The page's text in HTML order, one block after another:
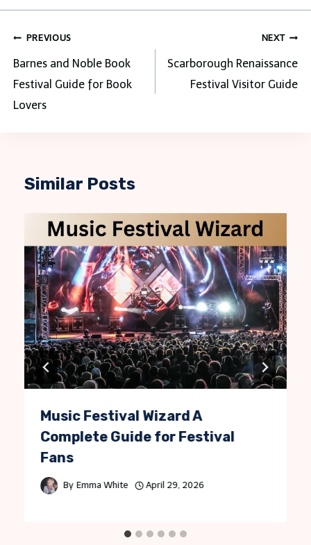
Post
navigation
PREVIOUS
Barnes and Noble Book
Festival Guide for Book
Lovers
NEXT
Scarborough Renaissance
Festival Visitor Guide
Similar Posts
Music Festival Wizard A
Complete Guide for Festival
Fans
By Emma White April 29, 2026